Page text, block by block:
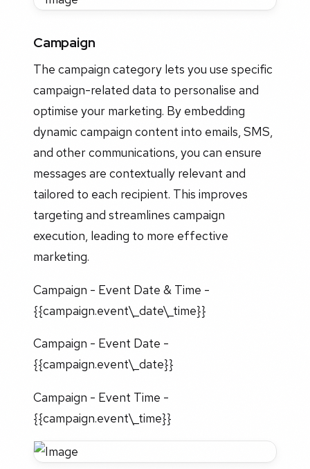
Campaign
The campaign category lets you use specific
campaign-related data to personalise and
optimise your marketing. By embedding
dynamic campaign content into emails, SMS,
and other communications, you can ensure
messages are contextually relevant and
tailored to each recipient. This improves
targeting and streamlines campaign
execution, leading to more effective
marketing.
Campaign - Event Date & Time -
{{campaign.event\_date\_time}}
Campaign - Event Date -
{{campaign.event\_date}}
Campaign - Event Time -
{{campaign.event\_time}}